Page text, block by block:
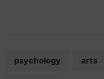
psychology arts